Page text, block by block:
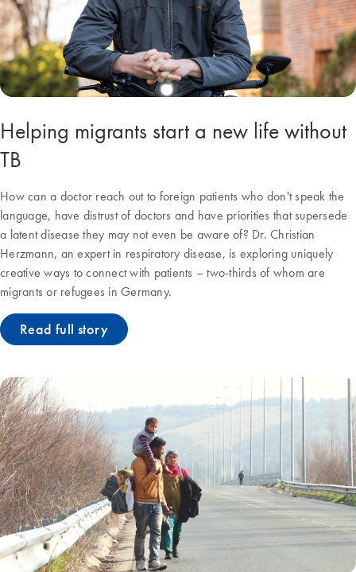
Helping migrants start a new life without
TB
How can a doctor reach out to foreign patients who don't speak the
language, have distrust of doctors and have priorities that supersede
a latent disease they may not even be aware of? Dr. Christian
Herzmann, an expert in respiratory disease, is exploring uniquely
creative ways to connect with patients – two-thirds of whom are
migrants or refugees in Germany.
Read full story